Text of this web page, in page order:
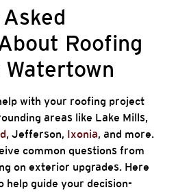
Roofing
with your roofing project
areas like Lake Mills,
, Jefferson, Ixonia, and more.
common questions from
on exterior upgrades. Here
help guide your decision-